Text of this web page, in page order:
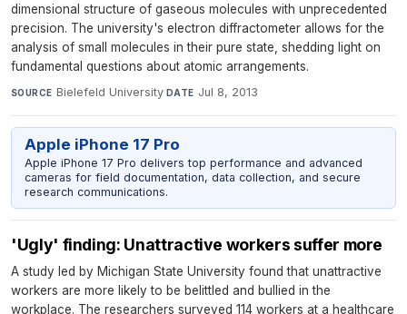
dimensional structure of gaseous molecules with unprecedented
precision. The university's electron diffractometer allows for the
analysis of small molecules in their pure state, shedding light on
fundamental questions about atomic arrangements.
SOURCE Bielefeld University·DATE Jul 8, 2013
Apple iPhone 17 Pro
Apple iPhone 17 Pro delivers top performance and advanced
cameras for field documentation, data collection, and secure
research communications.
'Ugly' finding: Unattractive workers suffer more
A study led by Michigan State University found that unattractive
workers are more likely to be belittled and bullied in the
workplace. The researchers surveyed 114 workers at a healthcare